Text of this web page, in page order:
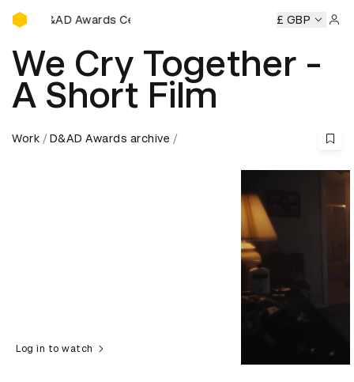
D&AD Awards Ceremony
D&AD Awards Ceremony D&AD Awards Ceremony
£ GBP
We Cry Together -
A Short Film
Work D&AD Awards archive
Log in to watch